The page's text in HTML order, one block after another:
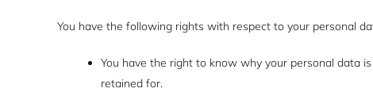
You have the following rights with respect to your personal
You have the right to know why your personal data
retained for.